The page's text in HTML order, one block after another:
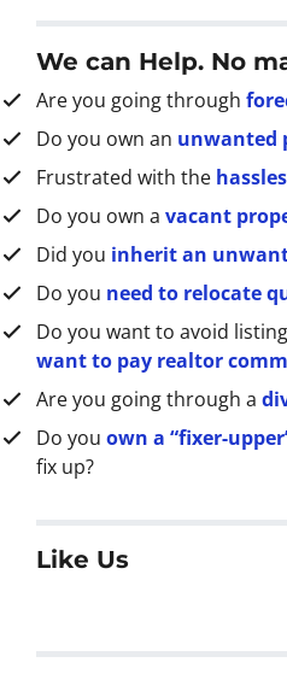
e
s
s
*
We can Help. No
Are you going through
Do you own an unwanted
Frustrated with the
Do you own a vacant
Did you inherit an
Do you need to relocate
Do you want to avoid
want to pay realtor
Are you going through a
Do you own a “fixer-
fix up?
Like Us